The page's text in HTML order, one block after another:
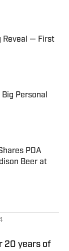
Reveal — First
Personal
PDA
Beer at
20 years of